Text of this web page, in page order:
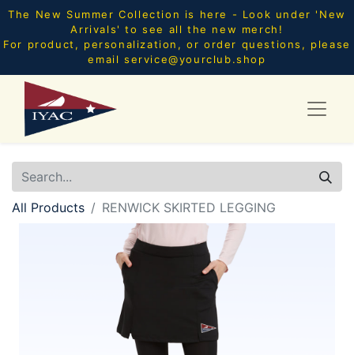
The New Summer Collection is here - Look under 'New
Arrivals' to see all the new merch!
For product, personalization, or order questions, please
email service@yourclub.shop
All Products RENWICK SKIRTED LEGGING